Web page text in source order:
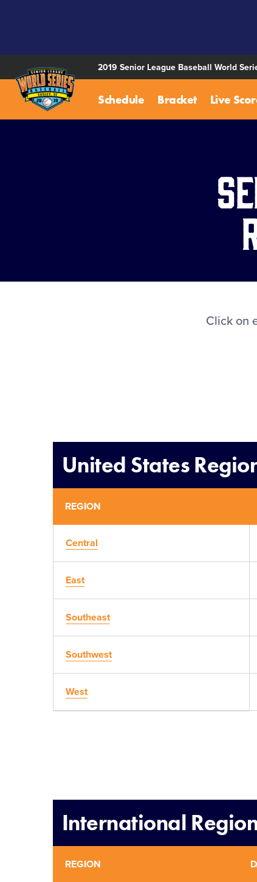
2019 Senior League Baseball World
Schedule Bracket Live
Click on
United States
REGION
Central
East
Southeast
Southwest
West
International
REGION